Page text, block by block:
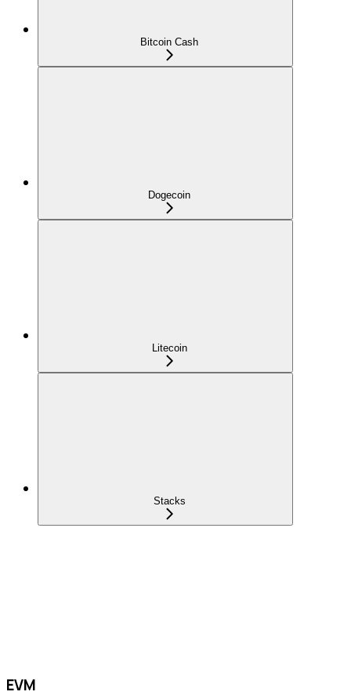
Bitcoin Cash
Dogecoin
Litecoin
Stacks
EVM